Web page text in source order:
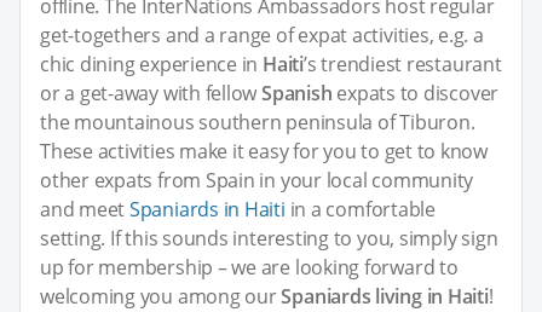
offline. The InterNations Ambassadors host regular
get-togethers and a range of expat activities, e.g. a
chic dining experience in Haiti’s trendiest restaurant
or a get-away with fellowSpanish expats to discover
the mountainous southern peninsula of Tiburon.
These activities make it easy for you to get to know
other expats from Spain in your local community
and meetSpaniards in Haiti in a comfortable
setting. If this sounds interesting to you, simply sign
up for membership – we are looking forward to
welcoming you among ourSpaniards living in Haiti!